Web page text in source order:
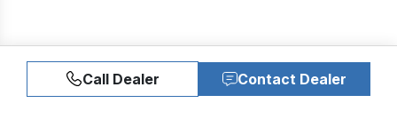
Call Dealer Contact Dealer